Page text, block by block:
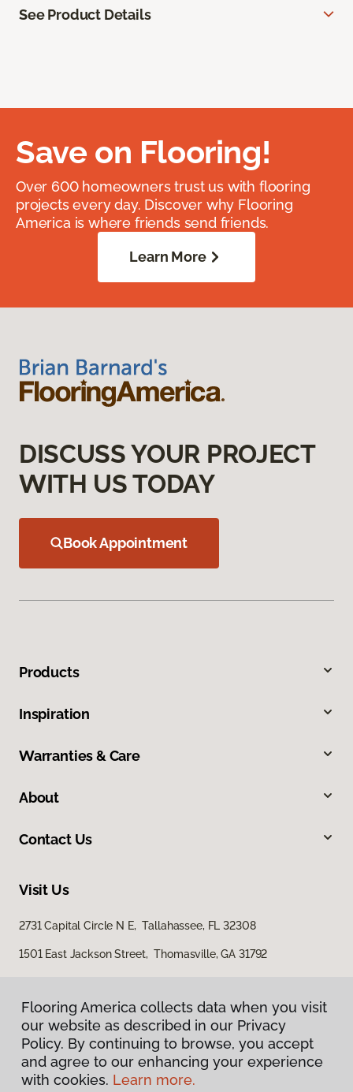
See Product Details
Save on Flooring!
Over 600 homeowners trust us with flooring
projects every day. Discover why Flooring
America is where friends send friends.
Learn More
DISCUSS YOUR PROJECT
WITH US TODAY
Book Appointment
Products
Inspiration
Warranties & Care
About
Contact Us
Visit Us
2731 Capital Circle N E, Tallahassee, FL 32308
1501 East Jackson Street, Thomasville, GA 31792
Privacy Policy
Flooring America collects data when you visit
our website as described in our Privacy
Policy. By continuing to browse, you accept
and agree to our enhancing your experience
with cookies. Learn more.